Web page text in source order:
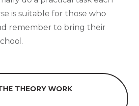
is suitable for those who
remember to bring their
THEORY WORK